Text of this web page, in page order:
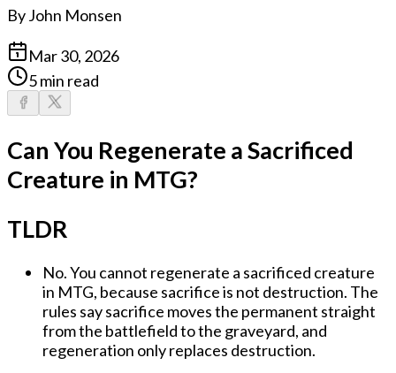
ByJohn Monsen
Mar 30, 2026
5 min read
Can You Regenerate a Sacrificed
Creature in MTG?
TLDR
No. You cannot regenerate a sacrificed creature
in MTG, because sacrifice is not destruction. The
rules say sacrifice moves the permanent straight
from the battlefield to the graveyard, and
regeneration only replaces destruction.